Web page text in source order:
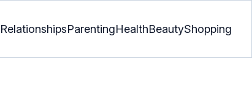
RelationshipsParentingHealthBeautyShopping